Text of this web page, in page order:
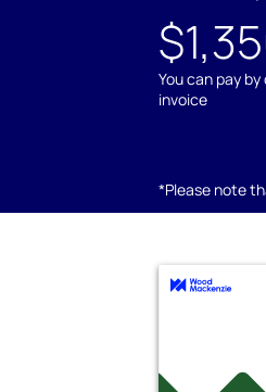
You can pay
invoice
*Please note